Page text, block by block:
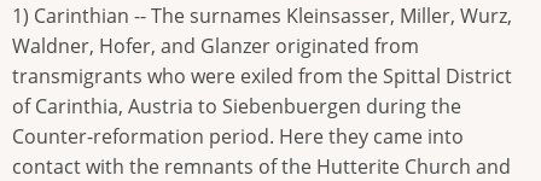
1) Carinthian -- The surnames Kleinsasser, Miller, Wurz,
Waldner, Hofer, and Glanzer originated from
transmigrants who were exiled from the Spittal District
of Carinthia, Austria to Siebenbuergen during the
Counter-reformation period. Here they came into
contact with the remnants of the Hutterite Church and